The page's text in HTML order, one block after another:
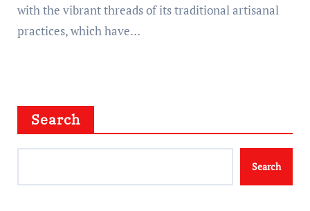
with the vibrant threads of its traditional artisanal
practices, which have…
Search
Search